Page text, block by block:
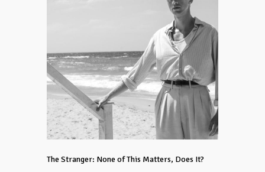
The Stranger: None of This Matters, Does It?